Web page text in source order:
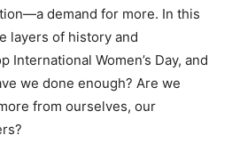
demand for more. In this
layers of history and
International Women’s Day, and
we done enough? Are we
from ourselves, our